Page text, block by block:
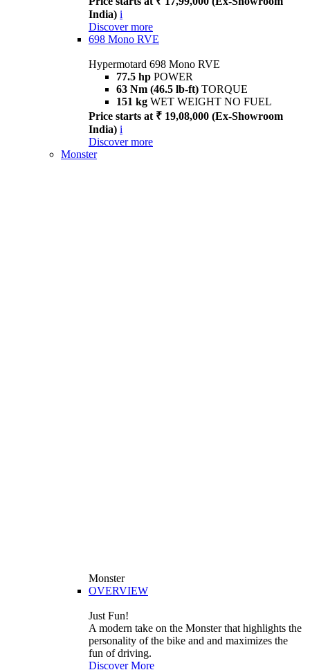
India) i
Discover more
698 Mono RVE
Hypermotard 698 Mono RVE
77.5 hp POWER
63 Nm (46.5 lb-ft) TORQUE
151 kg WET WEIGHT NO FUEL
Price starts at ₹ 19,08,000 (Ex-Showroom
India) i
Discover more
Monster
Monster
OVERVIEW
Just Fun!
A modern take on the Monster that highlights the
personality of the bike and and maximizes the
fun of driving.
Discover More